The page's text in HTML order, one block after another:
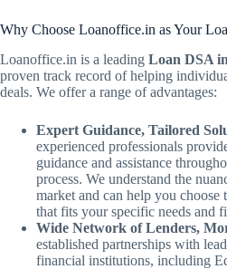
Why Choose Loanoffice.in as Your
Loanoffice.in is a leading Loan DSA
proven track record of helping
deals. We offer a range of advantages:
Expert Guidance, Tailored
experienced professionals
guidance and assistance
process. We understand the
market and can help you choose
that fits your specific needs and
Wide Network of Lenders,
established partnerships with
financial institutions, including